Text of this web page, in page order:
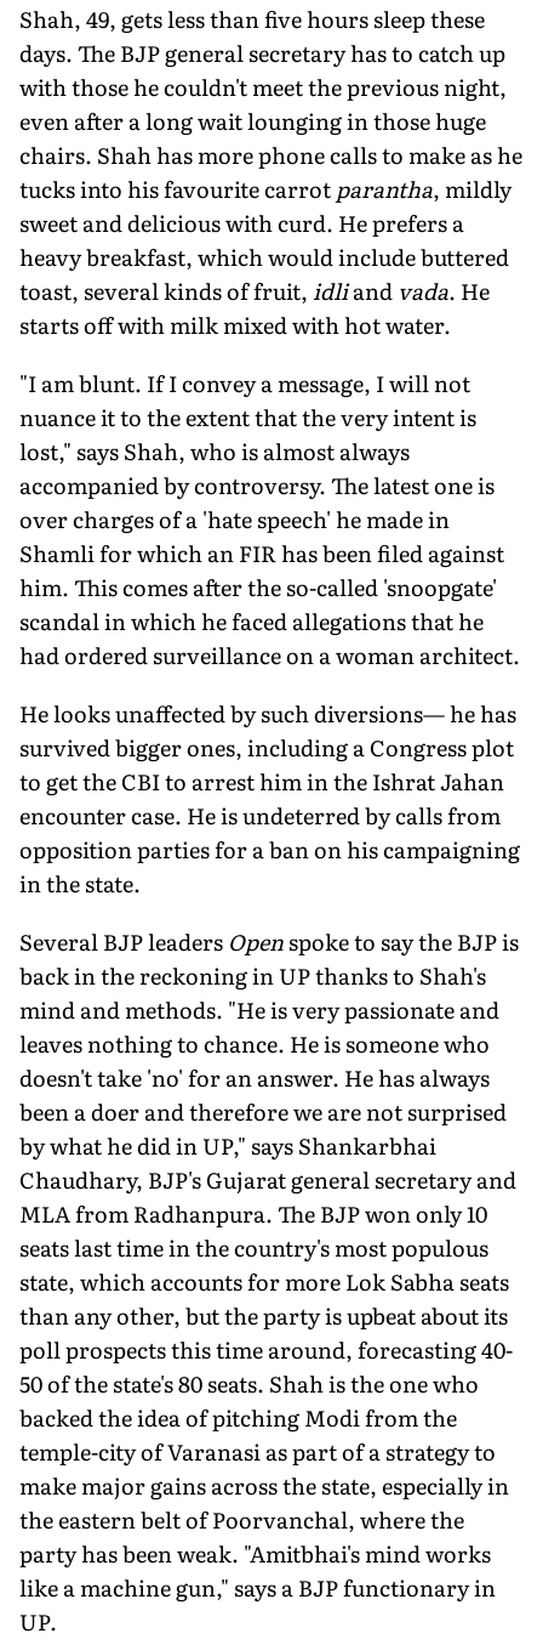
Shah, 49, gets less than five hours sleep these
days. The BJP general secretary has to catch up
with those he couldn't meet the previous night,
even after a long wait lounging in those huge
chairs. Shah has more phone calls to make as he
tucks into his favourite carrot parantha, mildly
sweet and delicious with curd. He prefers a
heavy breakfast, which would include buttered
toast, several kinds of fruit,idliand vada. He
starts off with milk mixed with hot water.
"I am blunt. If I convey a message, I will not
nuance it to the extent that the very intent is
lost," says Shah, who is almost always
accompanied by controversy. The latest one is
over charges of a 'hate speech' he made in
Shamli for which an FIR has been filed against
him. This comes after the so-called 'snoopgate'
scandal in which he faced allegations that he
had ordered surveillance on a woman architect.
He looks unaffected by such diversions— he has
survived bigger ones, including a Congress plot
to get the CBI to arrest him in the Ishrat Jahan
encounter case. He is undeterred by calls from
opposition parties for a ban on his campaigning
in the state.
Several BJP leaders Openspoke to say the BJP is
back in the reckoning in UP thanks to Shah's
mind and methods. "He is very passionate and
leaves nothing to chance. He is someone who
doesn't take 'no' for an answer. He has always
been a doer and therefore we are not surprised
by what he did in UP," says Shankarbhai
Chaudhary, BJP's Gujarat general secretary and
MLA from Radhanpura. The BJP won only 10
seats last time in the country's most populous
state, which accounts for more Lok Sabha seats
than any other, but the party is upbeat about its
poll prospects this time around, forecasting 40-
50 of the state's 80 seats. Shah is the one who
backed the idea of pitching Modi from the
temple-city of Varanasi as part of a strategy to
make major gains across the state, especially in
the eastern belt of Poorvanchal, where the
party has been weak. "Amitbhai's mind works
like a machine gun," says a BJP functionary in
UP.